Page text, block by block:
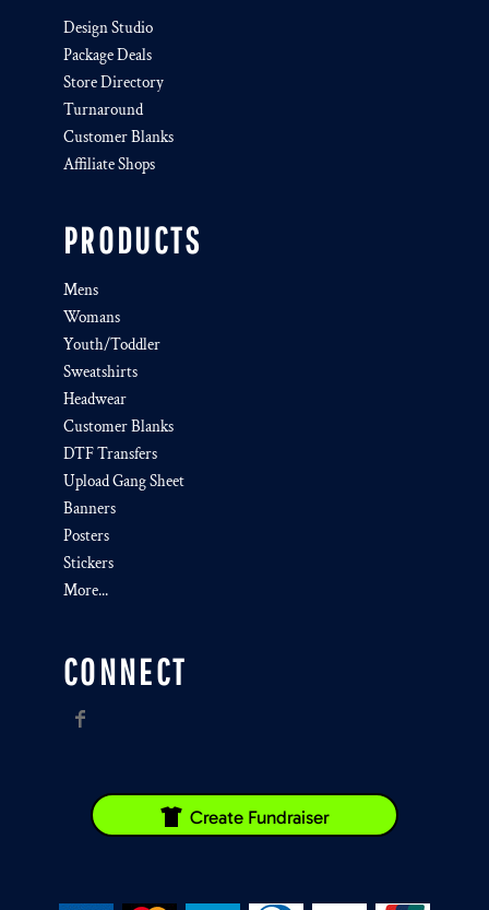
Design Studio
Package Deals
Store Directory
Turnaround
Customer Blanks
Affiliate Shops
PRODUCTS
Mens
Womans
Youth/Toddler
Sweatshirts
Headwear
Customer Blanks
DTF Transfers
Upload Gang Sheet
Banners
Posters
Stickers
More...
CONNECT
Create Fundraiser